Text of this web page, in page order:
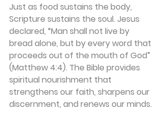
Just as food sustains the body,
Scripture sustains the soul. Jesus
declared, “Man shall not live by
bread alone, but by every word that
proceeds out of the mouth of God”
(Matthew 4:4). The Bible provides
spiritual nourishment that
strengthens our faith, sharpens our
discernment, and renews our minds.